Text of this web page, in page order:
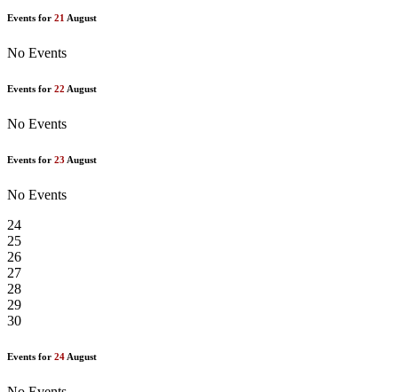
Events for 21 August
No Events
Events for 22 August
No Events
Events for 23 August
No Events
24
25
26
27
28
29
30
Events for 24 August